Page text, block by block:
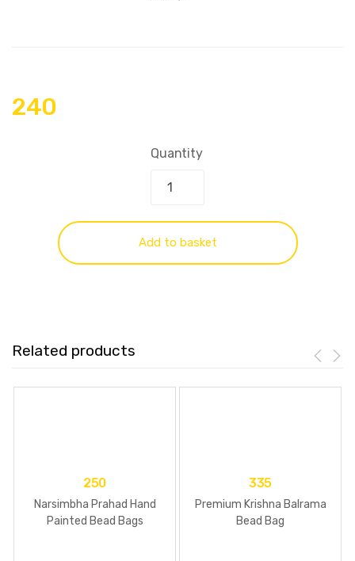
240
Quantity
Add to basket
Related products
250
Narsimbha Prahad Hand
Painted Bead Bags
335
Premium Krishna Balrama
Bead Bag